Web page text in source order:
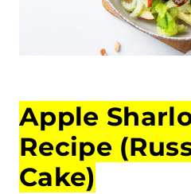
Apple
Recipe
Cake)